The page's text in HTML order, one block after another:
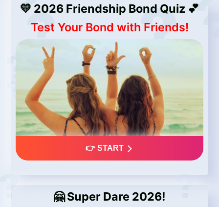
💛 2026 Friendship Bond Quiz 💕
Test Your Bond with Friends!
👉 START
🤗 Super Dare 2026!